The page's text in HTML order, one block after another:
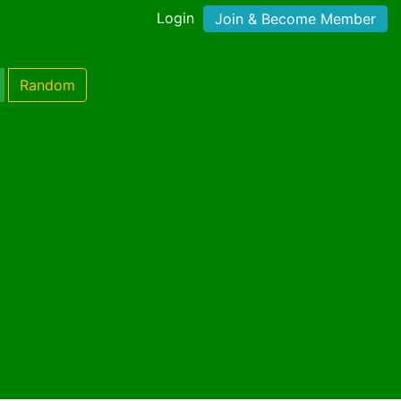
Login Join & Become Member
Random